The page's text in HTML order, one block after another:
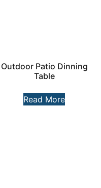
Outdoor Patio Dinning
Table
Read More